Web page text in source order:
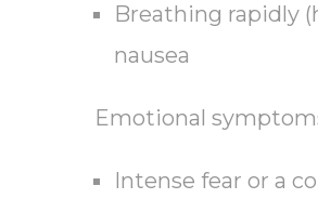
Breathing rapidly
nausea
Emotional
Intense fear or a